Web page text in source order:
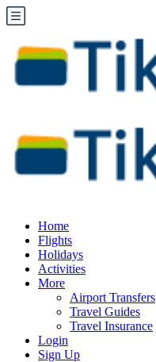
Home
Flights
Holidays
Activities
More
Airport Transfers
Travel Guides
Travel Insurance
Login
Sign Up